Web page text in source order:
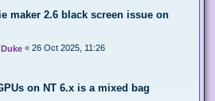
maker 2.6 black screen issue on
Duke « 26 Oct 2025, 11:26
on NT 6.x is a mixed bag